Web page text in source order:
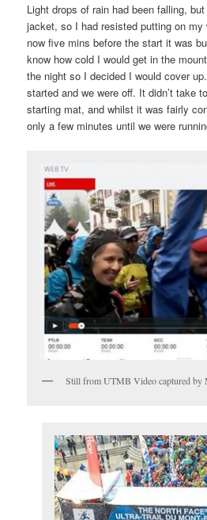
Light drops of rain had been falling,
jacket, so I had resisted putting on my
now five mins before the start it was
know how cold I would get in the
the night so I decided I would cover
started and we were off. It didn’t take
starting mat, and whilst it was fairly
only a few minutes until we were
Still from UTMB Video captured by